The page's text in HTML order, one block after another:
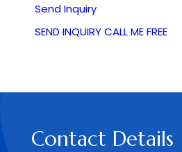
Send Inquiry
SEND INQUIRYCALL ME FREE
Contact Details